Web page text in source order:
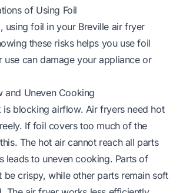
of Using Foil
using foil in your Breville air fryer
these risks helps you use foil
use can damage your appliance or
and Uneven Cooking
is blocking airflow. Air fryers need hot
If foil covers too much of the
The hot air cannot reach all parts
leads to uneven cooking. Parts of
crispy, while other parts remain soft